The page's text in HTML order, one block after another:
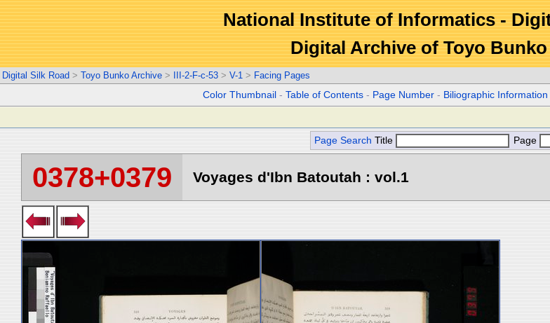
National Institute of Informatics -
Digital Archive of Toyo
Digital Silk Road > Toyo Bunko Archive > III-2-F-c-53 > V-1 > Facing Pages
Color Thumbnail -Table of Contents - Page Number - Biliographic
Page Search Title Page
0378+0379 Voyages d'Ibn Batoutah : vol.1